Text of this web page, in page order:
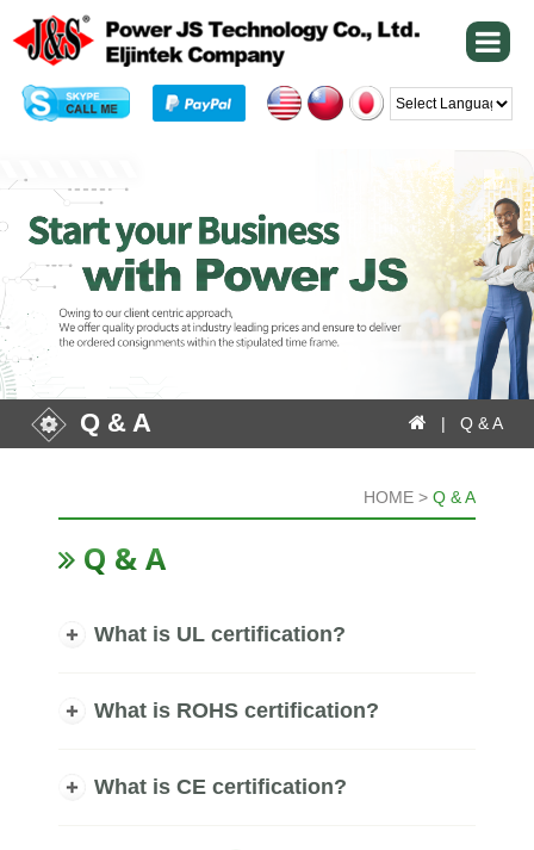
Powered by
Q & A | Q & A
HOME > Q & A
Q & A
What is UL certification?
What is ROHS certification?
What is CE certification?